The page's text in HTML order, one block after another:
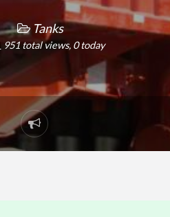
Tanks
951 total views, 0 today
Report
problem